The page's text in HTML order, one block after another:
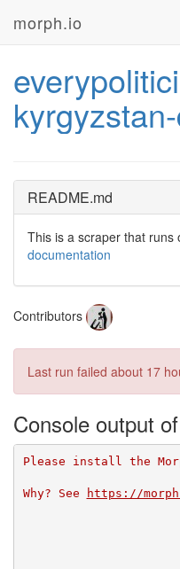
morph.io
README.md
This is a scraper that runs
documentation
Contributors
Last run failed about 17
Console output
Please install the
Why? See https://